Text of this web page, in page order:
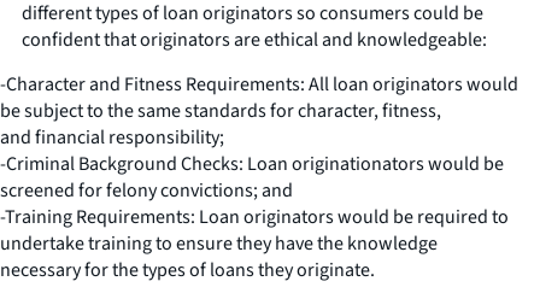
different types of loan originators so consumers could be
confident that originators are ethical and knowledgeable:
-Character and Fitness Requirements: All loan originators would
be subject to the same standards for character, fitness,
and financial responsibility;
-Criminal Background Checks: Loan originationators would be
screened for felony convictions; and
-Training Requirements: Loan originators would be required to
undertake training to ensure they have the knowledge
necessary for the types of loans they originate.